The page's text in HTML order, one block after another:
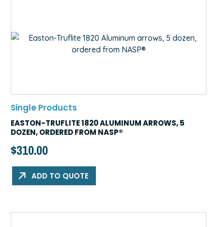
Single Products
EASTON-TRUFLITE 1820 ALUMINUM ARROWS, 5
DOZEN, ORDERED FROM NASP®
$310.00
ADD TO QUOTE